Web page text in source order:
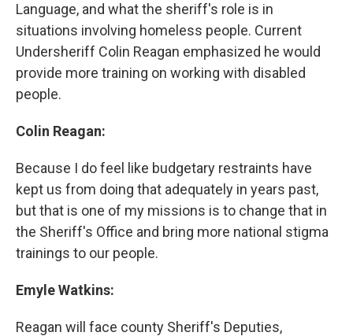
Language, and what the sheriff's role is in
situations involving homeless people. Current
Undersheriff Colin Reagan emphasized he would
provide more training on working with disabled
people.
Colin Reagan:
Because I do feel like budgetary restraints have
kept us from doing that adequately in years past,
but that is one of my missions is to change that in
the Sheriff's Office and bring more national stigma
trainings to our people.
Emyle Watkins:
Reagan will face county Sheriff's Deputies,